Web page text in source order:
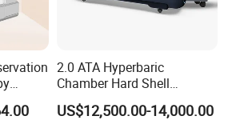
2.0 ATA Hyperbaric
Chamber Hard Shell
Hyperbaric-Oxygen-
Chamber for Beauty SPA
US$12,500.00-14,000.00